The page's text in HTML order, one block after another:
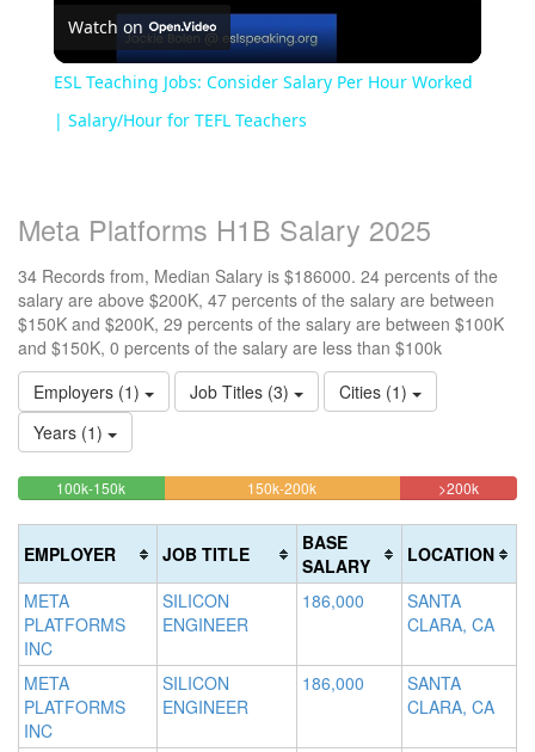
Video
Watch on
ESL Teaching Jobs: Consider Salary Per Hour Worked
| Salary/Hour for TEFL Teachers
Meta Platforms H1B Salary 2025
34 Records from, Median Salary is $186000. 24 percents of the
salary are above $200K, 47 percents of the salary are between
$150K and $200K, 29 percents of the salary are between $100K
and $150K, 0 percents of the salary are less than $100k
Employers (1)
Job Titles (3)
Cities (1)
Years (1)
<100k
(success)
100k-150k29.411764705882%150k-200k47.058823529412%
(warning)
>200k
EMPLOYER JOB TITLE
BASE
SALARY
LOCATION
META
PLATFORMS
INC
SILICON
ENGINEER
186,000
SANTA
CLARA, CA
META
PLATFORMS
INC
SILICON
ENGINEER
186,000
SANTA
CLARA, CA